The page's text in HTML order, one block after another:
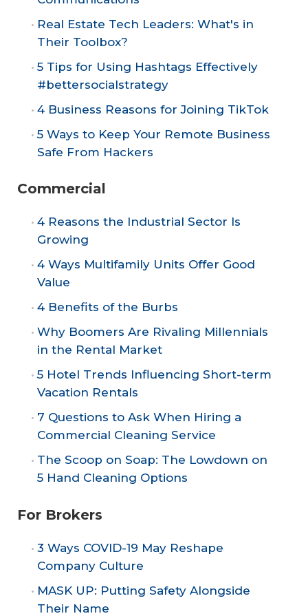
Real Estate Tech Leaders: What's in
Their Toolbox?
5 Tips for Using Hashtags Effectively
#bettersocialstrategy
4 Business Reasons for Joining TikTok
5 Ways to Keep Your Remote Business
Safe From Hackers
Commercial
4 Reasons the Industrial Sector Is
Growing
4 Ways Multifamily Units Offer Good
Value
4 Benefits of the Burbs
Why Boomers Are Rivaling Millennials
in the Rental Market
5 Hotel Trends Influencing Short-term
Vacation Rentals
7 Questions to Ask When Hiring a
Commercial Cleaning Service
The Scoop on Soap: The Lowdown on
5 Hand Cleaning Options
For Brokers
3 Ways COVID-19 May Reshape
Company Culture
MASK UP: Putting Safety Alongside
Their Name